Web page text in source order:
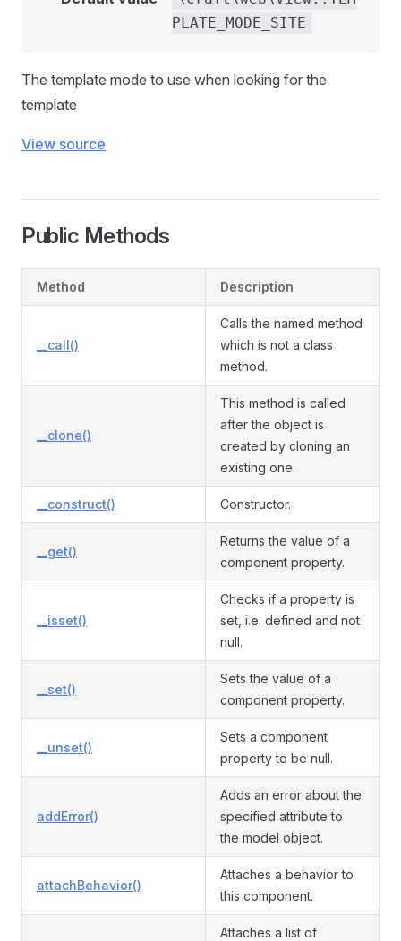
PLATE_MODE_SITE
The template mode to use when looking for the
template
View source
Public Methods
Method Description
__call()
Calls the named method
which is not a class
method.
__clone()
This method is called
after the object is
created by cloning an
existing one.
__construct() Constructor.
__get()
Returns the value of a
component property.
__isset()
Checks if a property is
set, i.e. defined and not
null.
__set()
Sets the value of a
component property.
__unset()
Sets a component
property to be null.
addError()
Adds an error about the
specified attribute to
the model object.
attachBehavior()
Attaches a behavior to
this component.
Attaches a list of